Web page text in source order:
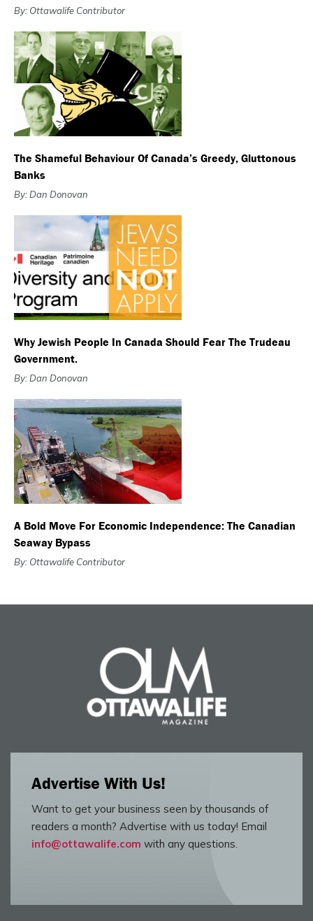
By: Ottawalife Contributor
The Shameful Behaviour Of Canada’s Greedy, Gluttonous
Banks
By: Dan Donovan
Why Jewish People In Canada Should Fear The Trudeau
Government.
By: Dan Donovan
A Bold Move For Economic Independence: The Canadian
Seaway Bypass
By: Ottawalife Contributor
Advertise With Us!
Want to get your business seen by thousands of
readers a month? Advertise with us today! Email
info@ottawalife.com with any questions.